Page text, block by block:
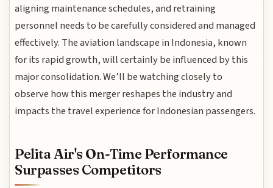
aligning maintenance schedules, and retraining
personnel needs to be carefully considered and managed
effectively. The aviation landscape in Indonesia, known
for its rapid growth, will certainly be influenced by this
major consolidation. We’ll be watching closely to
observe how this merger reshapes the industry and
impacts the travel experience for Indonesian passengers.
Pelita Air's On-Time Performance
Surpasses Competitors